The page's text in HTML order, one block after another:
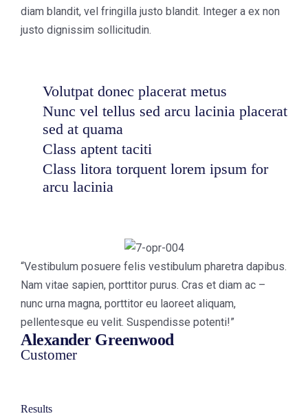
diam blandit, vel fringilla justo blandit. Integer a ex non
justo dignissim sollicitudin.
Volutpat donec placerat metus
Nunc vel tellus sed arcu lacinia placerat
sed at quama
Class aptent taciti
Class litora torquent lorem ipsum for
arcu lacinia
“Vestibulum posuere felis vestibulum pharetra dapibus.
Nam vitae sapien, porttitor purus. Cras et diam ac –
nunc urna magna, porttitor eu laoreet aliquam,
pellentesque eu velit. Suspendisse potenti!”
Alexander Greenwood
Customer
Results